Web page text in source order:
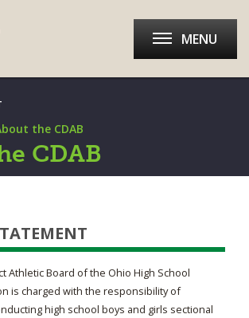
MENU
the CDAB
CDAB
Athletic Board of the Ohio High School
is charged with the responsibility of
high school boys and girls sectional